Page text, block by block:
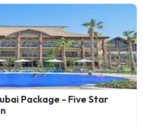
Package - Five Star